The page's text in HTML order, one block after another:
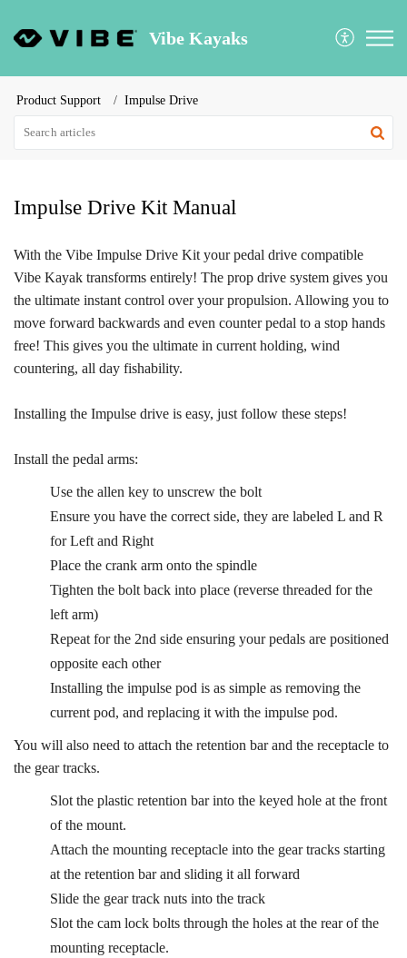
Vibe Kayaks
Product Support Impulse Drive
Impulse Drive Kit Manual
With the Vibe Impulse Drive Kit your pedal drive compatible
Vibe Kayak transforms entirely! The prop drive system gives you
the ultimate instant control over your propulsion. Allowing you to
move forward backwards and even counter pedal to a stop hands
free! This gives you the ultimate in current holding, wind
countering, all day fishability.
Installing the Impulse drive is easy, just follow these steps!
Install the pedal arms:
Use the allen key to unscrew the bolt
Ensure you have the correct side, they are labeled L and R
for Left and Right
Place the crank arm onto the spindle
Tighten the bolt back into place (reverse threaded for the
left arm)
Repeat for the 2nd side ensuring your pedals are positioned
opposite each other
Installing the impulse pod is as simple as removing the
current pod, and replacing it with the impulse pod.
You will also need to attach the retention bar and the receptacle to
the gear tracks.
Slot the plastic retention bar into the keyed hole at the front
of the mount.
Attach the mounting receptacle into the gear tracks starting
at the retention bar and sliding it all forward
Slide the gear track nuts into the track
Slot the cam lock bolts through the holes at the rear of the
mounting receptacle.